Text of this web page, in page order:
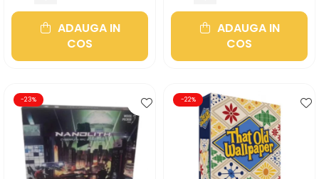
ADAUGA IN
COS
ADAUGA IN
COS
-23% -22%